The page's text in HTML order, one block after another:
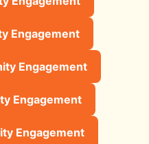
Engagement
Engagement
Engagement
Engagement